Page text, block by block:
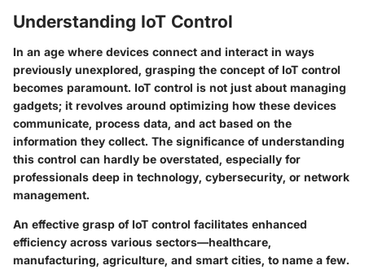
Understanding IoT Control
In an age where devices connect and interact in ways
previously unexplored, grasping the concept of IoT control
becomes paramount. IoT control is not just about managing
gadgets; it revolves around optimizing how these devices
communicate, process data, and act based on the
information they collect. The significance of understanding
this control can hardly be overstated, especially for
professionals deep in technology, cybersecurity, or network
management.
An effective grasp of IoT control facilitates enhanced
efficiency across various sectors—healthcare,
manufacturing, agriculture, and smart cities, to name a few.